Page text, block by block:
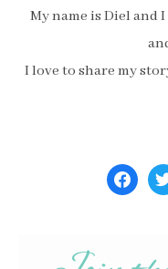
My name is Diel and
I love to share my
facebook